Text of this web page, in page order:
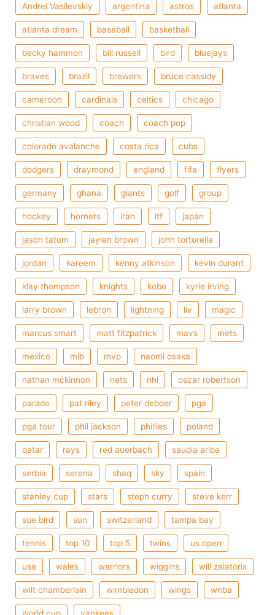
Andrei Vasilevskiy argentina astros atlanta
atlanta dream baseball basketball
becky hammon bill russell bird bluejays
braves brazil brewers bruce cassidy
cameroon cardinals celtics chicago
christian wood coach coach pop
colorado avalanche costa rica cubs
dodgers draymond england fifa flyers
germany ghana giants golf group
hockey hornets iran itf japan
jason tatum jaylen brown john tortorella
jordan kareem kenny atkinson kevin durant
klay thompson knights kobe kyrie irving
larry brown lebron lightning liv magic
marcus smart matt fitzpatrick mavs mets
mexico mlb mvp naomi osaka
nathan mckinnon nets nhl oscar robertson
parade pat riley peter deboer pga
pga tour phil jackson phillies poland
qatar rays red auerbach saudia ariba
serbia serena shaq sky spain
stanley cup stars steph curry steve kerr
sue bird sun switzerland tampa bay
tennis top 10 top 5 twins us open
usa wales warriors wiggins will zalatoris
wilt chamberlain wimbledon wings wnba
world cup yankees